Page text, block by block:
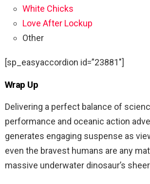
White Chicks
Love After Lockup
Other
[sp_easyaccordion id=”23881″]
Wrap Up
Delivering a perfect balance of
performance and oceanic action
generates engaging suspense as
even the bravest humans are any
massive underwater dinosaur’s